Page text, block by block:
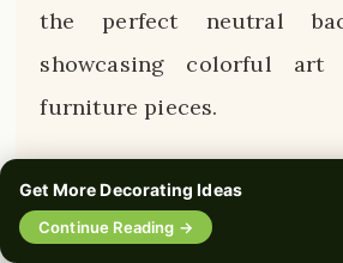
the perfect neutral
showcasing colorful art
furniture pieces.
This combination has
time because it feels both
Get More Decorating Ideas
Continue Reading →